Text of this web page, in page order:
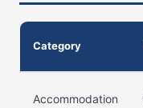
Category
Accommodation